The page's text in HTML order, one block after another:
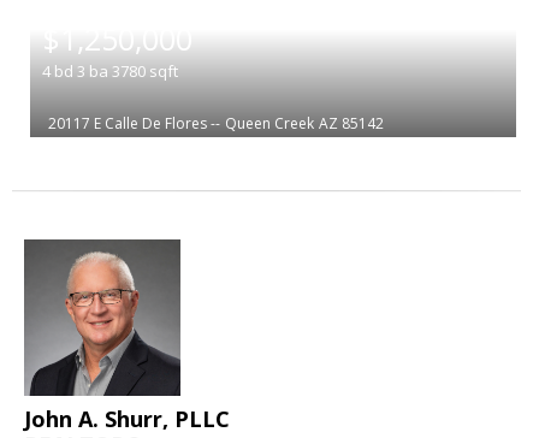
$1,250,000
4 bd 3 ba 3780 sqft
20117 E Calle De Flores -- Queen Creek AZ 85142
John A. Shurr, PLLC